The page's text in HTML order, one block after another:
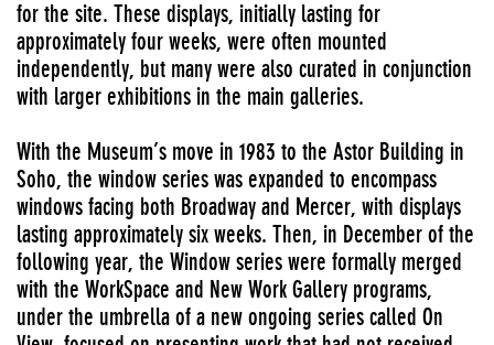
for the site. These displays, initially lasting for
approximately four weeks, were often mounted
independently, but many were also curated in conjunction
with larger exhibitions in the main galleries.
With the Museum’s move in 1983 to the Astor Building in
Soho, the window series was expanded to encompass
windows facing both Broadway and Mercer, with displays
lasting approximately six weeks. Then, in December of the
following year, the Window series were formally merged
with the WorkSpace and New Work Gallery programs,
under the umbrella of a new ongoing series called On